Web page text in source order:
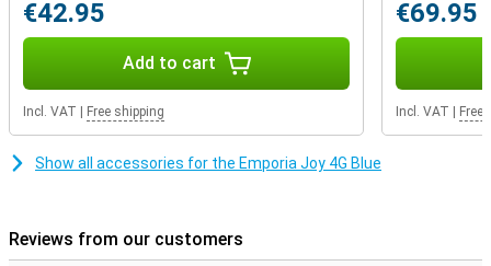
€42.95
Add to cart
Incl. VAT Free shipping
€69.95
Incl. VAT Free
Show all accessories for the Emporia Joy 4G Blue
Reviews from our customers